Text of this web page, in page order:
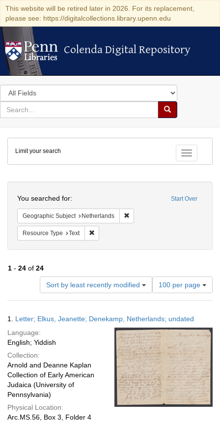
This website will be retired later in 2026. For its replacement,
please see: https://digitalcollections.library.upenn.edu
Colenda Digital Repository
Colenda Digital Repository
Search
in
for
search
Search
Colenda
Digital
Repository
Toggle
Limit your search
Start Over
You searched for:
Geographic Subject Netherlands
Resource Type Text
1 - 24 of 24
Sort by least recently modified
Number
of
results
display
per
page
100 per page
Results
1. Letter; Elkus, Jeanette; Denekamp, Netherlands; undated
Language:
English; Yiddish
Collection:
Arnold and Deanne Kaplan
Collection of Early American
Judaica (University of
Pennsylvania)
Physical Location:
Arc.MS.56, Box 3, Folder 4